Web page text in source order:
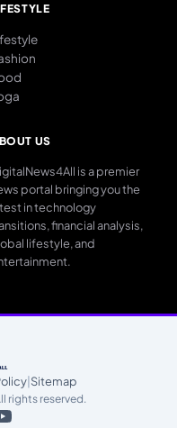
US
is a premier
portal bringing you the
in technology
financial analysis,
lifestyle, and
Sitemap
rights reserved.